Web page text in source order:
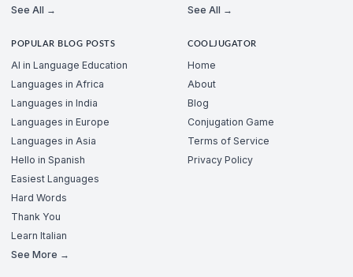
See All →
See All →
POPULAR BLOG POSTS
AI in Language Education
Languages in Africa
Languages in India
Languages in Europe
Languages in Asia
Hello in Spanish
Easiest Languages
Hard Words
Thank You
Learn Italian
See More →
COOLJUGATOR
Home
About
Blog
Conjugation Game
Terms of Service
Privacy Policy